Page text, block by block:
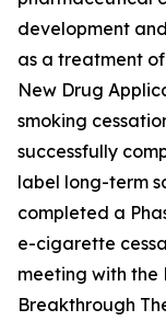
development
as a treatment
New Drug
smoking
successfully
label long-term
completed a
e-cigarette
meeting with the
Breakthrough